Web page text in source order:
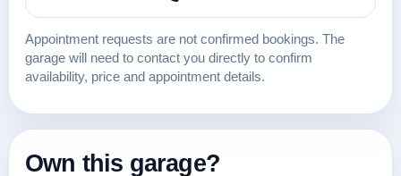
Appointment requests are not confirmed bookings. The
garage will need to contact you directly to confirm
availability, price and appointment details.
Own this garage?